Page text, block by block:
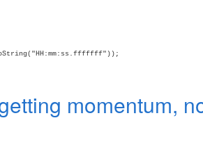
momentum,